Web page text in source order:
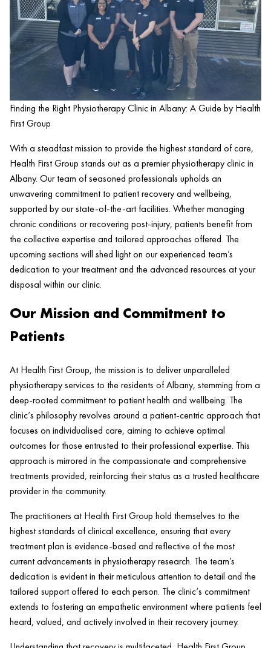
Finding the Right Physiotherapy Clinic in Albany: A Guide by Health
First Group
With a steadfast mission to provide the highest standard of care,
Health First Group stands out as a premier physiotherapyclinicin
Albany. Our team of seasoned professionals upholds an
unwavering commitment to patientrecovery and wellbeing,
supported by our state-of-the-art facilities. Whether managing
chronic conditions or recovering post-injury, patients benefit from
the collective expertise and tailored approaches offered. The
upcoming sections will shed light on our experienced team’s
dedication to your treatment and the advanced resources at your
disposal within ourclinic.
Our Mission and Commitment to
Patients
At Health First Group, the mission is to deliver unparalleled
physiotherapy services to the residents of Albany, stemming from a
deep-rooted commitment to patient health and wellbeing. The
clinic‘s philosophy revolves around a patient-centric approach that
focuses on individualised care, aiming to achieve optimal
outcomes for those entrusted to their professional expertise. This
approach is mirrored in the compassionate and comprehensive
treatments provided, reinforcing their status as a trusted healthcare
provider in the community.
The practitioners at Health First Group hold themselves to the
highest standards of clinical excellence, ensuring that every
treatment plan is evidence-based and reflective of the most
current advancements in physiotherapy research. The team’s
dedication is evident in their meticulous attention to detail and the
tailored support offered to each person. Theclinic‘s commitment
extends to fostering an empathetic environment where patients feel
heard, valued, and actively involved in their recovery journey.